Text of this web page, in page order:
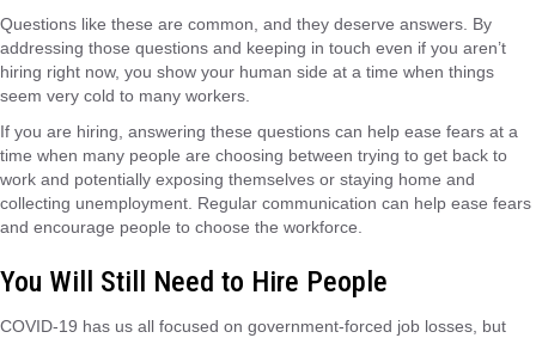
Questions like these are common, and they deserve answers. By
addressing those questions and keeping in touch even if you aren’t
hiring right now, you show your human side at a time when things
seem very cold to many workers.
If you are hiring, answering these questions can help ease fears at a
time when many people are choosing between trying to get back to
work and potentially exposing themselves or staying home and
collecting unemployment. Regular communication can help ease fears
and encourage people to choose the workforce.
You Will Still Need to Hire People
COVID-19 has us all focused on government-forced job losses, but